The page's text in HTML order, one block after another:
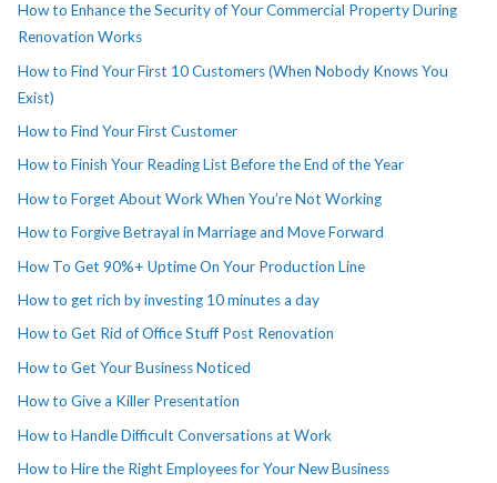
How to Enhance the Security of Your Commercial Property During
Renovation Works
How to Find Your First 10 Customers (When Nobody Knows You
Exist)
How to Find Your First Customer
How to Finish Your Reading List Before the End of the Year
How to Forget About Work When You’re Not Working
How to Forgive Betrayal in Marriage and Move Forward
How To Get 90%+ Uptime On Your Production Line
How to get rich by investing 10 minutes a day
How to Get Rid of Office Stuff Post Renovation
How to Get Your Business Noticed
How to Give a Killer Presentation
How to Handle Difficult Conversations at Work
How to Hire the Right Employees for Your New Business